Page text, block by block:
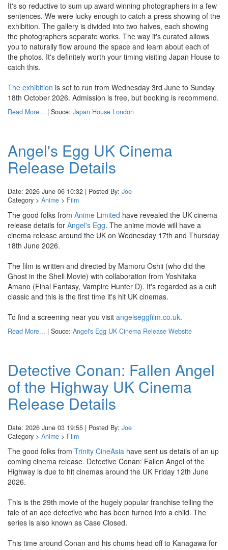
It's so reductive to sum up award winning photographers in a few
sentences. We were lucky enough to catch a press showing of the
exhibition. The gallery is divided into two halves, each showing
the photographers separate works. The way it's curated allows
you to naturally flow around the space and learn about each of
the photos. It's definitely worth your timing visiting Japan House to
catch this.
The exhibition is set to run from Wednesday 3rd June to Sunday
18th October 2026. Admission is free, but booking is recommend.
Read More... | Souce: Japan House London
Angel's Egg UK Cinema
Release Details
Date: 2026 June 06 10:32 | Posted By: Joe
Category > Anime > Film
The good folks from Anime Limited have revealed the UK cinema
release details for Angel's Egg. The anime movie will have a
cinema release around the UK on Wednesday 17th and Thursday
18th June 2026.
The film is written and directed by Mamoru Oshii (who did the
Ghost in the Shell Movie) with collaboration from Yoshitaka
Amano (Final Fantasy, Vampire Hunter D). It's regarded as a cult
classic and this is the first time it's hit UK cinemas.
To find a screening near you visit angelseggfilm.co.uk.
Read More... | Souce: Angel's Egg UK Cinema Release Website
Detective Conan: Fallen Angel
of the Highway UK Cinema
Release Details
Date: 2026 June 03 19:55 | Posted By: Joe
Category > Anime > Film
The good folks from Trinity CineAsia have sent us details of an up
coming cinema release. Detective Conan: Fallen Angel of the
Highway is due to hit cinemas around the UK Friday 12th June
2026.
This is the 29th movie of the hugely popular franchise telling the
tale of an ace detective who has been turned into a child. The
series is also known as Case Closed.
This time around Conan and his chums head off to Kanagawa for